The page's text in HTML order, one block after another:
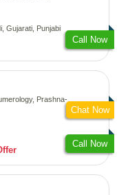
Gujarati, Punjabi
Call Now
Prashna-Kundali
Call Now
Chat Now